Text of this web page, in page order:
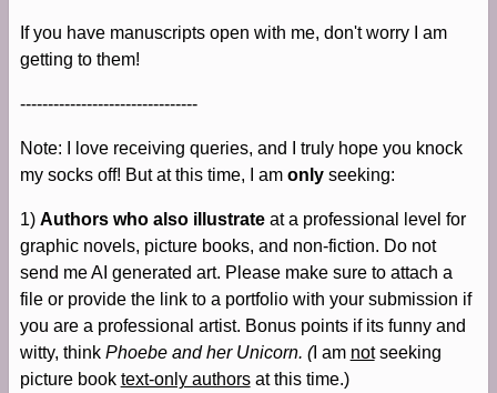
If you have manuscripts open with me, don't worry I am
getting to them!
--------------------------------
Note: I love receiving queries, and I truly hope you knock
my socks off! But at this time, I am only seeking:
1) Authors who also illustrateat a professional level for
graphic novels, picture books, and non-fiction. Do not
send me AI generated art. Please make sure to attach a
file or provide the link to a portfolio with your submission if
you are a professional artist. Bonus points if its funny and
witty, think Phoebe and her Unicorn. (I am notseeking
picture book text-only authorsat this time.)